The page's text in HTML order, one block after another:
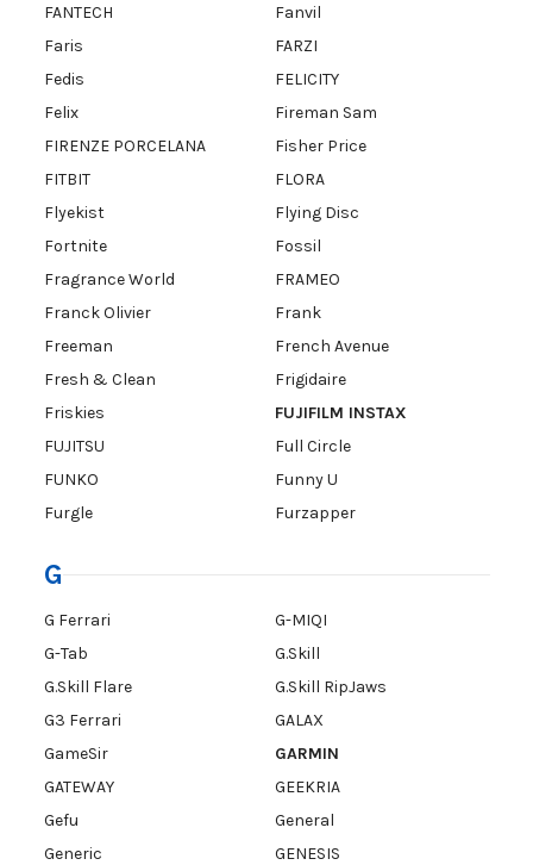
FANTECH
Fanvil
Faris
FARZI
Fedis
FELICITY
Felix
Fireman Sam
FIRENZE PORCELANA
Fisher Price
FITBIT
FLORA
Flyekist
Flying Disc
Fortnite
Fossil
Fragrance World
FRAMEO
Franck Olivier
Frank
Freeman
French Avenue
Fresh & Clean
Frigidaire
Friskies
FUJIFILM INSTAX
FUJITSU
Full Circle
FUNKO
Funny U
Furgle
Furzapper
G
G Ferrari
G-MIQI
G-Tab
G.Skill
G.Skill Flare
G.Skill RipJaws
G3 Ferrari
GALAX
GameSir
GARMIN
GATEWAY
GEEKRIA
Gefu
General
Generic
GENESIS